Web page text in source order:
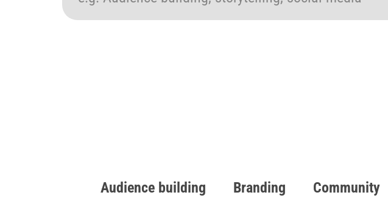
Audience building Branding Community